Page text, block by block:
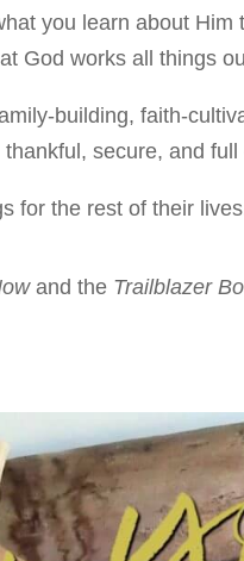
you learn about
God works all things
building, faith-
secure, and full
for the rest of their
and the Trailblazer